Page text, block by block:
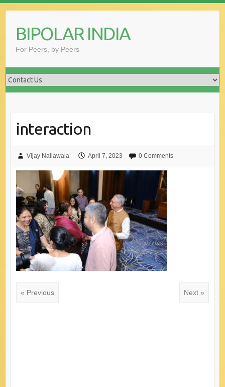
contentBIPOLAR INDIA
For Peers, by Peers
interaction
Vijay Nallawala April 7, 2023 0 Comments
« Previous Next »